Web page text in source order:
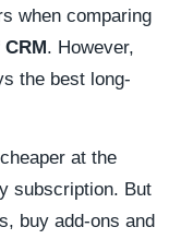
when comparing
. However,
the best long-
at the
subscription. But
buy add-ons and